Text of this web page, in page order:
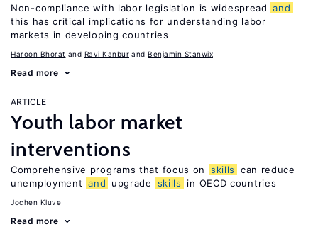
Non-compliance with labor legislation is widespread and
this has critical implications for understanding labor
markets in developing countries
Haroon Bhorat Ravi Kanbur Benjamin Stanwix
Read more
ARTICLE
Youth labor market
interventions
Comprehensive programs that focus on skills
can reduce
unemployment and upgrade skills in OECD countries
Jochen Kluve
Read more